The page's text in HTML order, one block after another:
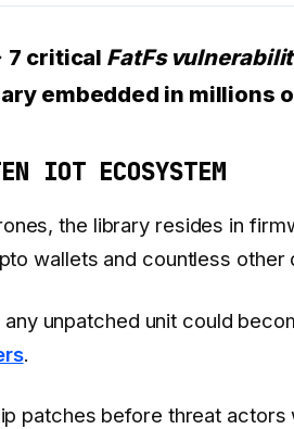
7 critical FatFs
embedded in millions
IOT ECOSYSTEM
the library resides in
wallets and countless other
unpatched unit could
.
patches before threat actors